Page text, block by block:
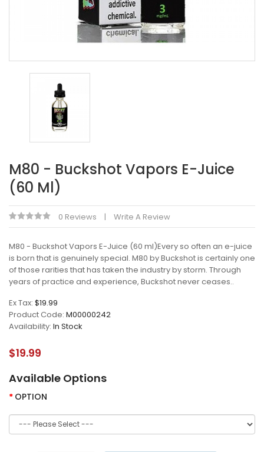
M80 - Buckshot Vapors E-Juice
(60 Ml)
0 Reviews Write A Review
M80 - Buckshot Vapors E-Juice (60 ml)Every so often an e-juice
is born that is genuinely special. M80 by Buckshot is certainly one
of those rarities that has taken the industry by storm. Through
years of practice and experience, Buckshot never ceases..
Ex Tax: $19.99
Product Code: M00000242
Availability: In Stock
$19.99
Available Options
OPTION